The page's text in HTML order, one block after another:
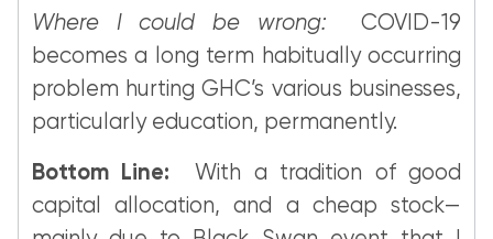
Where I could be wrong: COVID-19
becomes a long term habitually occurring
problem hurting GHC’s various businesses,
particularly education, permanently.
Bottom Line: With a tradition of good
capital allocation, and a cheap stock—